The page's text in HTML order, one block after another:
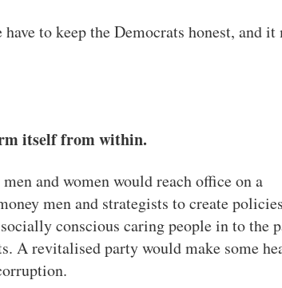
to keep the Democrats honest, and it
itself from within.
and women would reach office on a
men and strategists to create
conscious caring people in to the
A revitalised party would make some